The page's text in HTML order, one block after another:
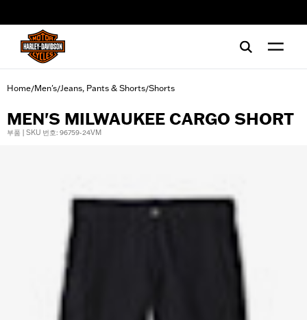
Home/Men's/Jeans, Pants & Shorts/Shorts
MEN'S MILWAUKEE CARGO SHORT
부품 | SKU 번호: 96759-24VM